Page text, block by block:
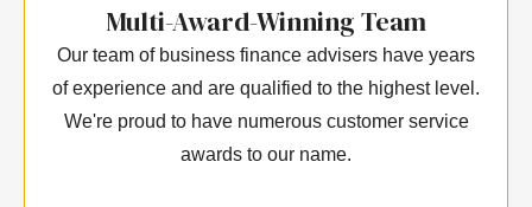
Multi-Award-Winning Team
Our team of business finance advisers have years
of experience and are qualified to the highest level.
We're proud to have numerous customer service
awards to our name.